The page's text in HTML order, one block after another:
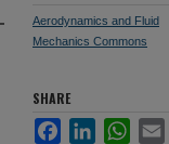
Aerodynamics and Fluid
Mechanics Commons
SHARE
FacebookLinkedInWhatsApp
Email